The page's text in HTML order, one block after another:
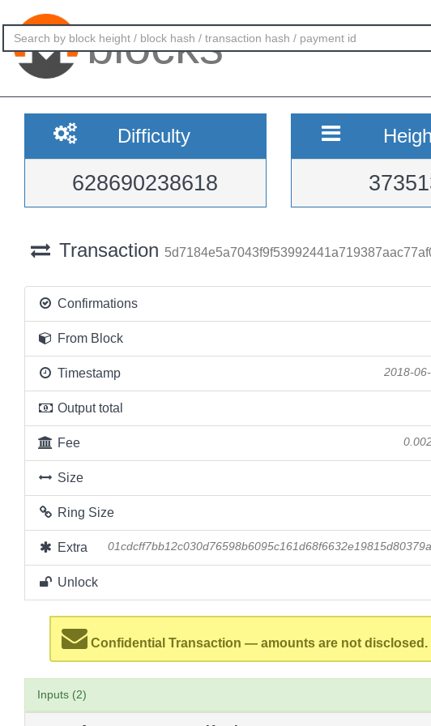
blocks
Difficulty
628690238618
Transaction
Confirmations
From Block
Timestamp 2018-
Output total
Fee
Size
Ring Size
Extra
Unlock
Confidential Transaction — amounts are not disclosed.
Inputs (2)